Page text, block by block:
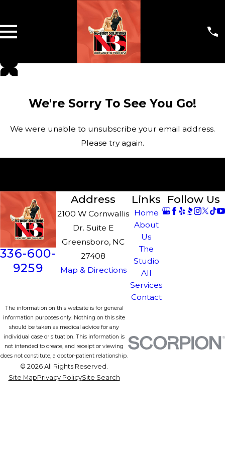
We're Sorry To See You Go!
We were unable to unsubscribe your email address.
Please try again.
336-600-
9259
Address
2100 W Cornwallis
Dr. Suite E
Greensboro, NC
27408
Map & Directions
Links
Home
About
Us
The
Studio
All
Services
Contact
Follow Us
The information on this website is for general
information purposes only. Nothing on this site
should be taken as medical advice for any
individual case or situation. This information is
not intended to create, and receipt or viewing
does not constitute, a doctor-patient relationship.
© 2026 All Rights Reserved.
Site MapPrivacy PolicySite Search